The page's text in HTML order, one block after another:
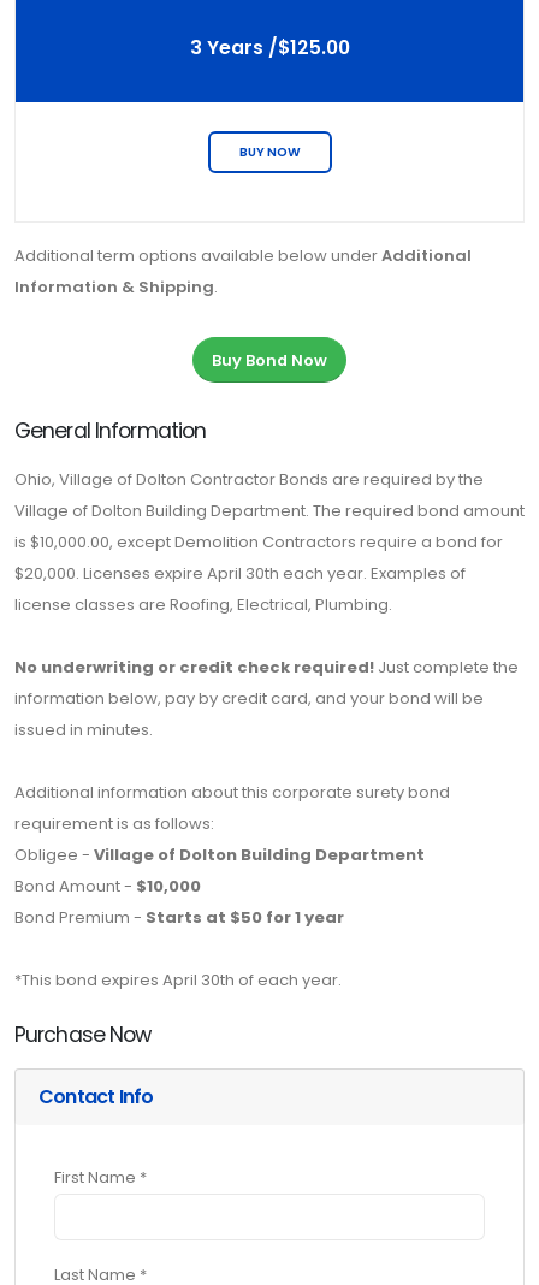
3 Years /$125.00
BUY NOW
Additional term options available below underAdditional
Information & Shipping.
Buy Bond Now
General Information
Ohio, Village of Dolton Contractor Bonds are required by the
Village of Dolton Building Department. The required bond amount
is $10,000.00, except Demolition Contractors require a bond for
$20,000. Licenses expire April 30th each year. Examples of
license classes are Roofing, Electrical, Plumbing.
No underwriting or credit check required! Just complete the
information below, pay by credit card, and your bond will be
issued in minutes.
Additional information about this corporate surety bond
requirement is as follows:
Obligee - Village of Dolton Building Department
Bond Amount - $10,000
Bond Premium - Starts at $50 for 1 year
*This bond expires April 30th of each year.
Purchase Now
Contact Info
First Name *
Last Name *